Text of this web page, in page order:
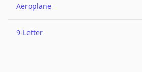
Aeroplane
9-Letter